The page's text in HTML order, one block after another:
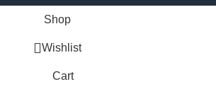
Shop
Wishlist
Cart